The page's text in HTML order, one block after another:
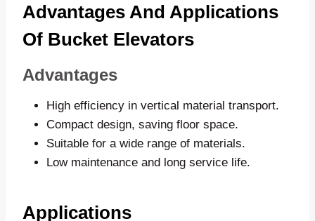
Advantages And Applications
Of Bucket Elevators
Advantages
High efficiency in vertical material transport.
Compact design, saving floor space.
Suitable for a wide range of materials.
Low maintenance and long service life.
Applications